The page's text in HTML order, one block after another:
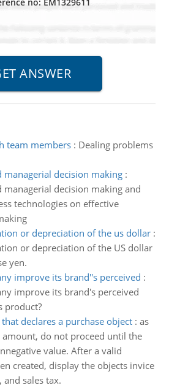
team members: Dealing problems
managerial decision making:
managerial decision making and
technologies on effective
or depreciation of the us dollar:
or depreciation of the US dollar
yen.
improve its brand''s perceived :
improve its brand's perceived
product?
declares a purchase object: as
do not proceed until the
value. After a valid
created, display the objects invice
sales tax.